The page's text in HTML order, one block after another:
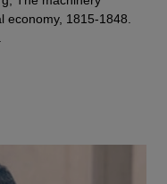
economy, 1815-1848.